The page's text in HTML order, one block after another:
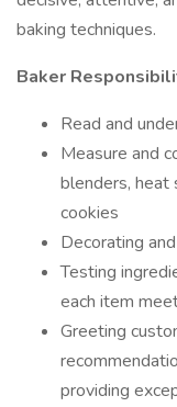
baking techniques.
Baker
Read and
Measure and
blenders, heat
cookies
Decorating
Testing
each item
Greeting
providing